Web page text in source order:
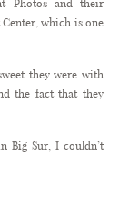
which is one
they were with
the fact that they
Big Sur, I couldn’t